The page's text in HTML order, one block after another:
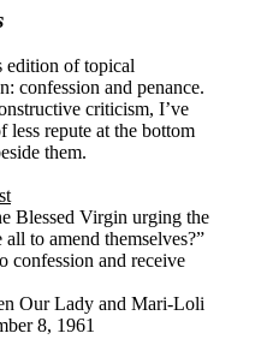
edition of topical
confession and penance.
criticism, I’ve
less repute at the bottom
them.
Blessed Virgin urging the
to amend themselves?”
confession and receive
Our Lady and Mari-Loli
8, 1961